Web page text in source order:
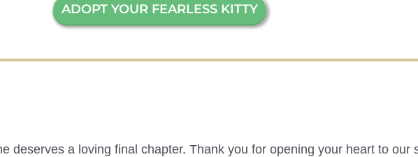
ADOPT YOUR FEARLESS KITTY
deserves a loving final chapter. Thank you for opening your heart to our